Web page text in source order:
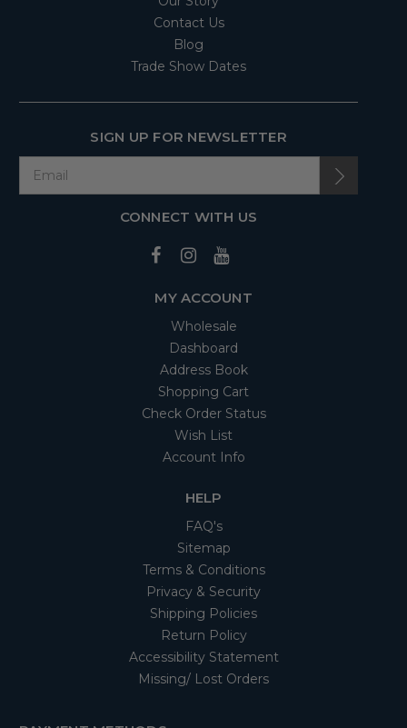
Contact Us
Blog
Trade Show Dates
SIGN UP FOR NEWSLETTER
CONNECT WITH US
MY ACCOUNT
Wholesale
Dashboard
Address Book
Shopping Cart
Check Order Status
Wish List
Account Info
HELP
FAQ's
Sitemap
Terms & Conditions
Privacy & Security
Shipping Policies
Return Policy
Accessibility Statement
Missing/ Lost Orders